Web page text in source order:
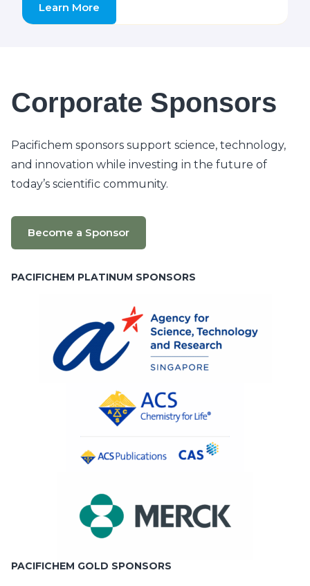
Learn More
Corporate Sponsors
Pacifichem sponsors support science, technology,
and innovation while investing in the future of
today’s scientific community.
Become a Sponsor
PACIFICHEM PLATINUM SPONSORS
PACIFICHEM GOLD SPONSORS